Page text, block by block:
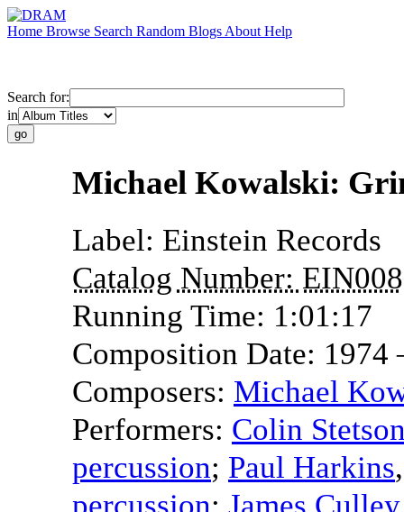
Home Browse Search Random Blogs About Help
Search for:
in
Michael Kowalski:
Label: Einstein Records
Catalog Number: EIN008
Running Time: 1:01:17
Composition Date:
Composers: Michael
Performers: Colin
percussion; Paul Harkins
percussion; James Culley